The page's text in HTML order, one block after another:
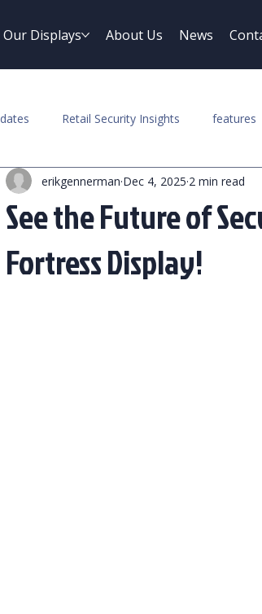
Our Displays About Us News
Retail Security Insights features
See the Future of
Fortress Display!
erikgennerman Dec 4, 2025 2 min read